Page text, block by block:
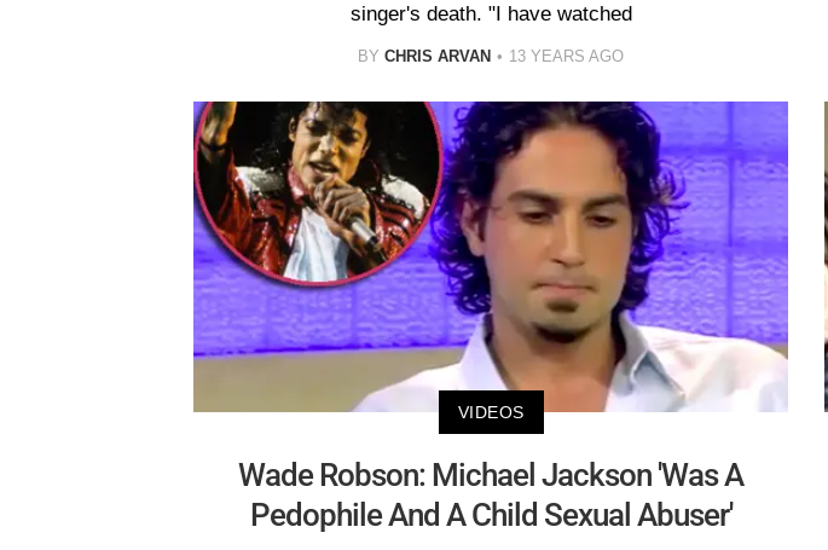
singer's death. "I have watched
BY CHRIS ARVAN 13 YEARS AGO
VIDEOS
Wade Robson: Michael Jackson 'Was A
Pedophile And A Child Sexual Abuser'